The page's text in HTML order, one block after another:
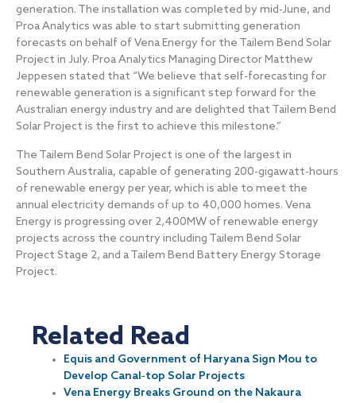
generation. The installation was completed by mid-June, and
Proa Analytics was able to start submitting generation
forecasts on behalf of Vena Energy for the Tailem Bend Solar
Project in July. Proa Analytics Managing Director Matthew
Jeppesen stated that “We believe that self-forecasting for
renewable generation is a significant step forward for the
Australian energy industry and are delighted that Tailem Bend
Solar Project is the first to achieve this milestone.”
The Tailem Bend Solar Project is one of the largest in
Southern Australia, capable of generating 200-gigawatt-hours
of renewable energy per year, which is able to meet the
annual electricity demands of up to 40,000 homes. Vena
Energy is progressing over 2,400MW of renewable energy
projects across the country including Tailem Bend Solar
Project Stage 2, and a Tailem Bend Battery Energy Storage
Project.
Related Read
Equis and Government of Haryana Sign Mou to
Develop Canal‐top Solar Projects
Vena Energy Breaks Ground on the Nakaura